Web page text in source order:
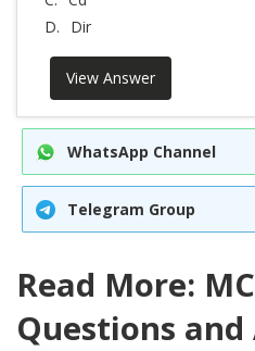
D.
Dir
View Answer
WhatsApp Channel
Telegram Group
Read More:
Questions and